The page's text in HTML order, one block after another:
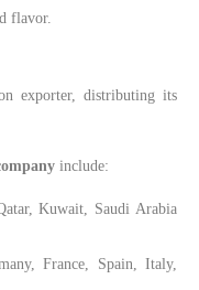
flavor.
exporter, distributing its
include:
Kuwait, Saudi Arabia
France, Spain, Italy,